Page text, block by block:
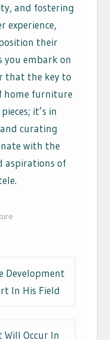
and fostering
experience,
their
you embark on
that the key to
home furniture
it’s in
curating
with the
aspirations of
Development
In His Field
Will Occur In